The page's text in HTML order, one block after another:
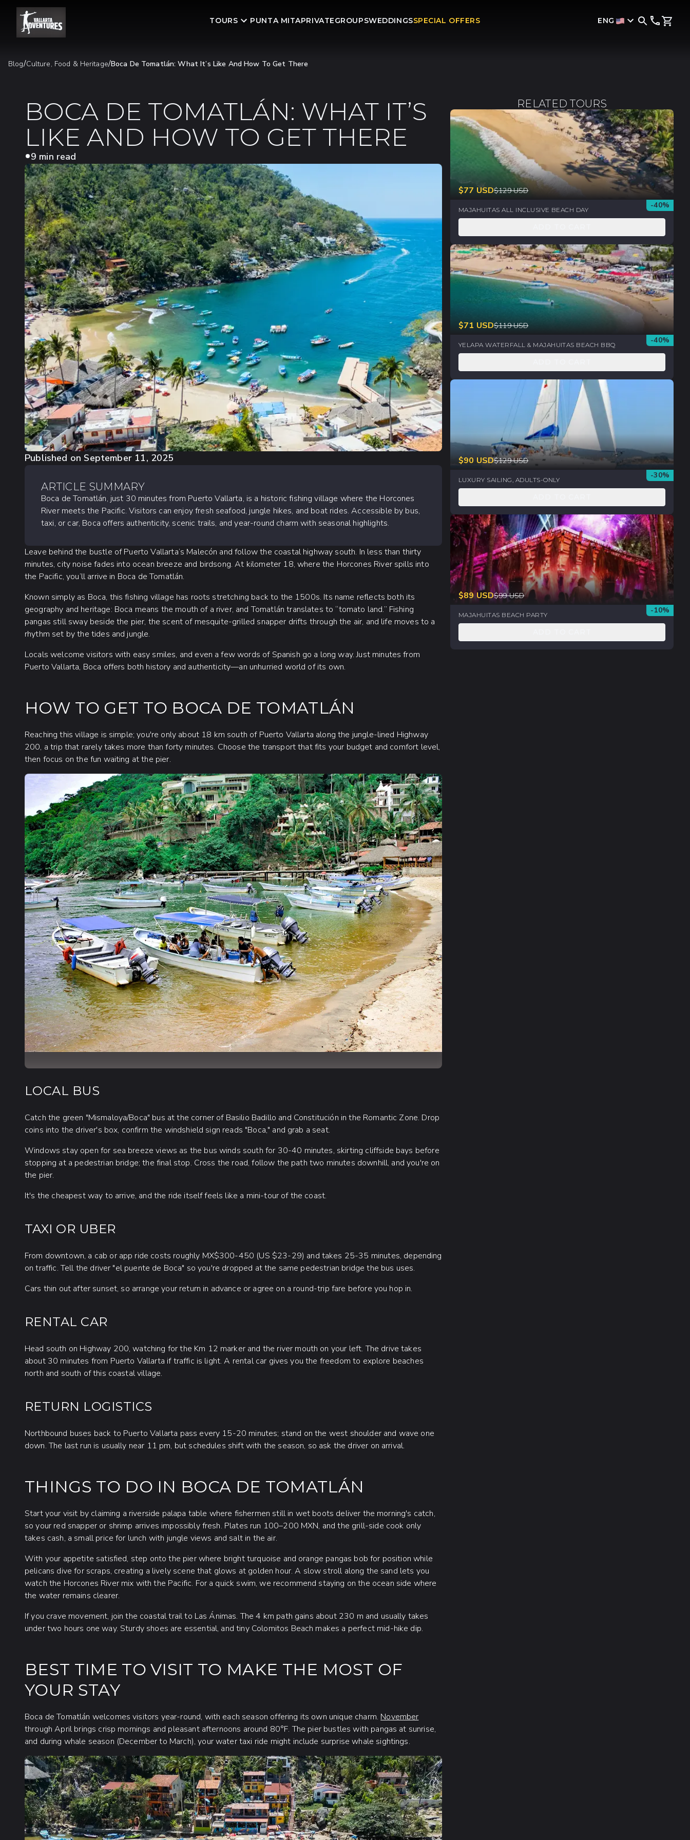
TOURS PUNTA MITAPRIVATEGROUPSWEDDINGSSPECIAL OFFERS ENG
Blog/Culture, Food & Heritage/Boca De Tomatlán: What It’s Like And How To Get There
BOCA DE TOMATLÁN: WHAT IT’S
LIKE AND HOW TO GET THERE
9 min read
Published on September 11, 2025
ARTICLE SUMMARY
Boca de Tomatlán, just 30 minutes from Puerto Vallarta, is a historic fishing village where the Horcones
River meets the Pacific. Visitors can enjoy fresh seafood, jungle hikes, and boat rides. Accessible by bus,
taxi, or car, Boca offers authenticity, scenic trails, and year-round charm with seasonal highlights.
Leave behind the bustle of Puerto Vallarta’s Malecón and follow the coastal highway south. In less than thirty
minutes, city noise fades into ocean breeze and birdsong. At kilometer 18, where the Horcones River spills into
the Pacific, you’ll arrive in Boca de Tomatlán.
Known simply as Boca, this fishing village has roots stretching back to the 1500s. Its name reflects both its
geography and heritage: Boca means the mouth of a river, and Tomatlán translates to “tomato land.” Fishing
pangas still sway beside the pier, the scent of mesquite-grilled snapper drifts through the air, and life moves to a
rhythm set by the tides and jungle.
Locals welcome visitors with easy smiles, and even a few words of Spanish go a long way. Just minutes from
Puerto Vallarta, Boca offers both history and authenticity—an unhurried world of its own.
HOW TO GET TO BOCA DE TOMATLÁN
Reaching this village is simple; you're only about 18 km south of Puerto Vallarta along the jungle-lined Highway
200, a trip that rarely takes more than forty minutes. Choose the transport that fits your budget and comfort level,
then focus on the fun waiting at the pier.
LOCAL BUS
Catch the green "Mismaloya/Boca" bus at the corner of Basilio Badillo and Constitución in the Romantic Zone. Drop
coins into the driver's box, confirm the windshield sign reads "Boca," and grab a seat.
Windows stay open for sea breeze views as the bus winds south for 30-40 minutes, skirting cliffside bays before
stopping at a pedestrian bridge; the final stop. Cross the road, follow the path two minutes downhill, and you're on
the pier.
It's the cheapest way to arrive, and the ride itself feels like a mini-tour of the coast.
TAXI OR UBER
From downtown, a cab or app ride costs roughly MX$300-450 (US $23-29) and takes 25-35 minutes, depending
on traffic. Tell the driver "el puente de Boca" so you're dropped at the same pedestrian bridge the bus uses.
Cars thin out after sunset, so arrange your return in advance or agree on a round-trip fare before you hop in.
RENTAL CAR
Head south on Highway 200, watching for the Km 12 marker and the river mouth on your left. The drive takes
about 30 minutes from Puerto Vallarta if traffic is light. A rental car gives you the freedom to explore beaches
north and south of this coastal village.
RETURN LOGISTICS
Northbound buses back to Puerto Vallarta pass every 15-20 minutes; stand on the west shoulder and wave one
down. The last run is usually near 11 pm, but schedules shift with the season, so ask the driver on arrival.
THINGS TO DO IN BOCA DE TOMATLÁN
Start your visit by claiming a riverside palapa table where fishermen still in wet boots deliver the morning's catch,
so your red snapper or shrimp arrives impossibly fresh. Plates run 100–200 MXN, and the grill-side cook only
takes cash, a small price for lunch with jungle views and salt in the air.
With your appetite satisfied, step onto the pier where bright turquoise and orange pangas bob for position while
pelicans dive for scraps, creating a lively scene that glows at golden hour. A slow stroll along the sand lets you
watch the Horcones River mix with the Pacific. For a quick swim, we recommend staying on the ocean side where
the water remains clearer.
If you crave movement, join the coastal trail to Las Ánimas. The 4 km path gains about 230 m and usually takes
under two hours one way. Sturdy shoes are essential, and tiny Colomitos Beach makes a perfect mid-hike dip.
BEST TIME TO VISIT TO MAKE THE MOST OF
YOUR STAY
Boca de Tomatlán welcomes visitors year-round, with each season offering its own unique charm. November
through April brings crisp mornings and pleasant afternoons around 80°F. The pier bustles with pangas at sunrise,
and during whale season (December to March), your water taxi ride might include surprise whale sightings.
RELATED TOURS
$77 USD$129 USD
-40%
MAJAHUITAS ALL INCLUSIVE BEACH DAY
$71 USD$119 USD
-40%
YELAPA WATERFALL & MAJAHUITAS BEACH BBQ
$90 USD$129 USD
-30%
LUXURY SAILING, ADULTS-ONLY
$89 USD$99 USD
-10%
MAJAHUITAS BEACH PARTY